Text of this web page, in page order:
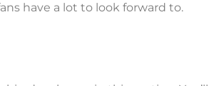
have a lot to look forward to.